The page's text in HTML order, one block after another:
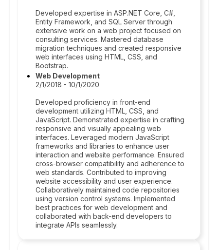
Developed expertise in ASP.NET Core, C#,
Entity Framework, and SQL Server through
extensive work on a web project focused on
consulting services. Mastered database
migration techniques and created responsive
web interfaces using HTML, CSS, and
Bootstrap.
Web Development
2/1/2018 - 10/1/2020
Developed proficiency in front-end
development utilizing HTML, CSS, and
JavaScript. Demonstrated expertise in crafting
responsive and visually appealing web
interfaces. Leveraged modern JavaScript
frameworks and libraries to enhance user
interaction and website performance. Ensured
cross-browser compatibility and adherence to
web standards. Contributed to improving
website accessibility and user experience.
Collaboratively maintained code repositories
using version control systems. Implemented
best practices for web development and
collaborated with back-end developers to
integrate APIs seamlessly.